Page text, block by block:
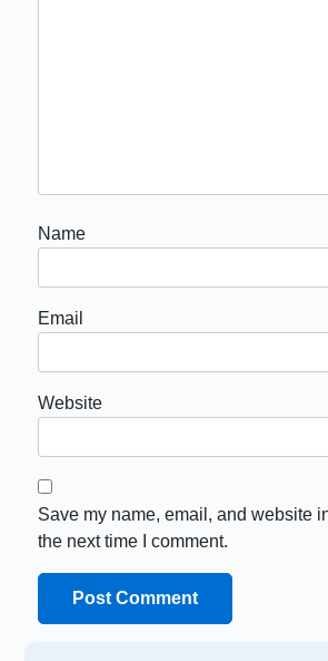
Name
Email
Website
Save my name, email, and website
the next time I comment.